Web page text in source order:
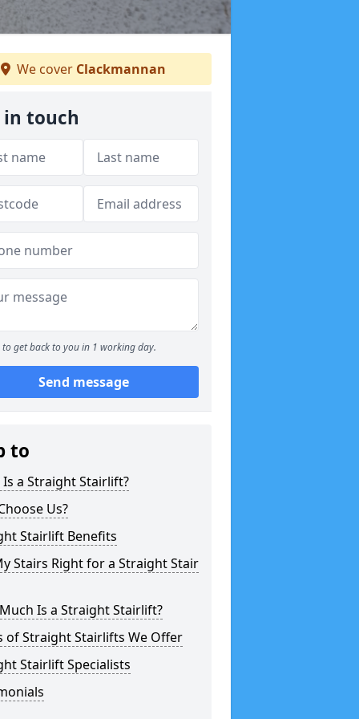
We cover Clackmannan
in touch
to get back to you in 1 working day.
Send message
to
a Straight Stairlift?
Us?
Stairlift Benefits
Stairs Right for a Straight Stair
Is a Straight Stairlift?
of Straight Stairlifts We Offer
Stairlift Specialists